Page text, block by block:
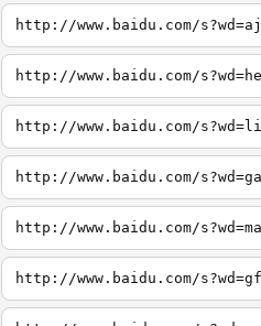
http://www.baidu.com/s?wd=aj
http://www.baidu.com/
http://www.baidu.com/
http://www.baidu.com/
http://www.baidu.com/
http://www.baidu.com/